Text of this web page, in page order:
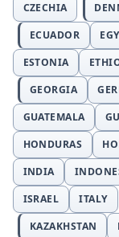
CZECHIA
ECUADOR
ESTONIA
GEORGIA
GUATEMALA
HONDURAS
INDIA
ISRAEL
ITALY
KAZAKHSTAN